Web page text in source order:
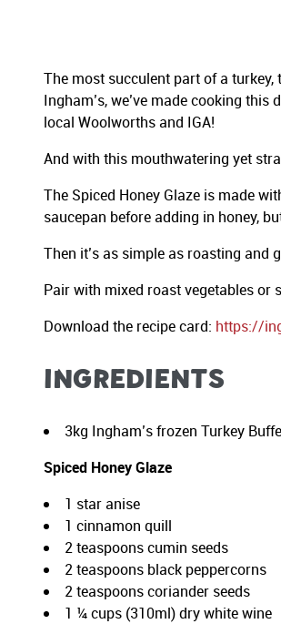
The most succulent part of a
Ingham’s, we’ve made cooking
local Woolworths and IGA!
And with this mouthwatering yet
The Spiced Honey Glaze is made
saucepan before adding in honey,
Then it’s as simple as roasting and
Pair with mixed roast vegetables or
Download the recipe card: https://
INGREDIENTS
3kg Ingham’s frozen Turkey Buffe
Spiced Honey Glaze
1 star anise
1 cinnamon quill
2 teaspoons cumin seeds
2 teaspoons black peppercorns
2 teaspoons coriander seeds
1 ¼ cups (310ml) dry white wine